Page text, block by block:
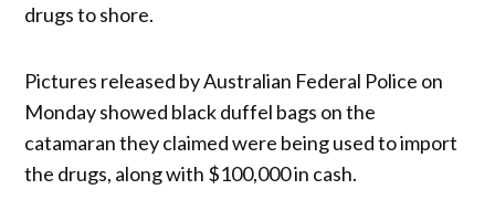
drugs to shore.
Pictures released by Australian Federal Police on
Monday showed black duffel bags on the
catamaran they claimed were being used to import
the drugs, along with $100,000 in cash.